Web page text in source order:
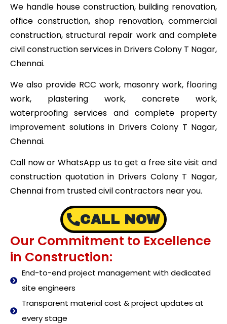
We handle house construction, building renovation,
office construction, shop renovation, commercial
construction, structural repair work and complete
civil construction services in Drivers Colony T Nagar,
Chennai.
We also provide RCC work, masonry work, flooring
work, plastering work, concrete work,
waterproofing services and complete property
improvement solutions in Drivers Colony T Nagar,
Chennai.
Call now or WhatsApp us to get a free site visit and
construction quotation in Drivers Colony T Nagar,
Chennai from trusted civil contractors near you.
CALL NOW
Our Commitment to Excellence
in Construction:
End-to-end project management with dedicated
site engineers
Transparent material cost & project updates at
every stage